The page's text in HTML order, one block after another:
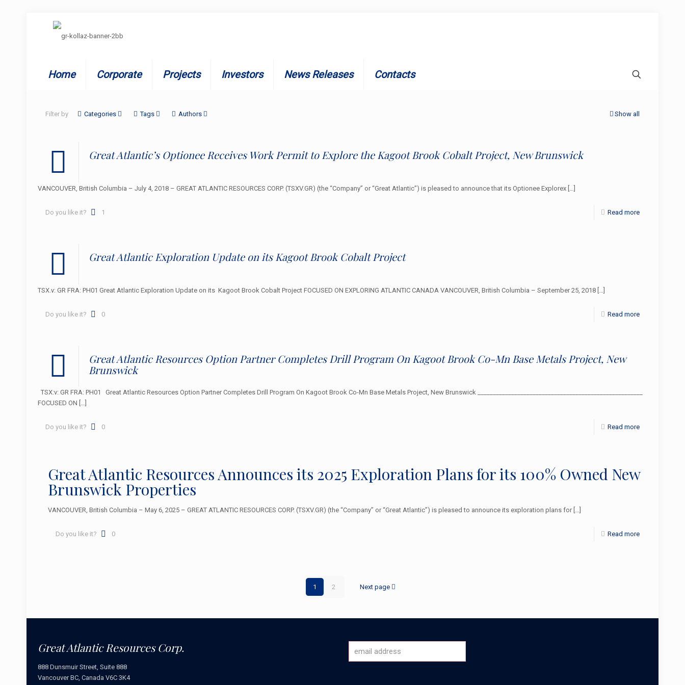
Home Corporate Projects Investors News Releases Contacts
Filter by Categories Tags Authors Show all
Great Atlantic’s Optionee Receives Work Permit to Explore the Kagoot Brook Cobalt Project, New Brunswick
VANCOUVER, British Columbia – July 4, 2018 – GREAT ATLANTIC RESOURCES CORP. (TSXV.GR) (the “Company” or “Great Atlantic”) is pleased to announce that its Optionee Explorex […]
Do you like it? 1 Read more
Great Atlantic Exploration Update on its Kagoot Brook Cobalt Project
TSX.v: GR FRA: PH01 Great Atlantic Exploration Update on its Kagoot Brook Cobalt Project FOCUSED ON EXPLORING ATLANTIC CANADA VANCOUVER, British Columbia – September 25, 2018 […]
Do you like it? 0 Read more
Great Atlantic Resources Option Partner Completes Drill Program On Kagoot Brook Co-Mn Base Metals Project, New
Brunswick
TSX:v: GR FRA: PH01 Great Atlantic Resources Option Partner Completes Drill Program On Kagoot Brook Co-Mn Base Metals Project, New Brunswick ______________________________________________________
FOCUSED ON […]
Do you like it? 0 Read more
Great Atlantic Resources Announces its 2025 Exploration Plans for its 100% Owned New
Brunswick Properties
VANCOUVER, British Columbia – May 6, 2025 – GREAT ATLANTIC RESOURCES CORP. (TSXV.GR) (the “Company” or “Great Atlantic”) is pleased to announce its exploration plans for[…]
Do you like it? 0 Read more
1 2 Next page
Great Atlantic Resources Corp.
888 Dunsmuir Street, Suite 888
Vancouver BC, Canada V6C 3K4